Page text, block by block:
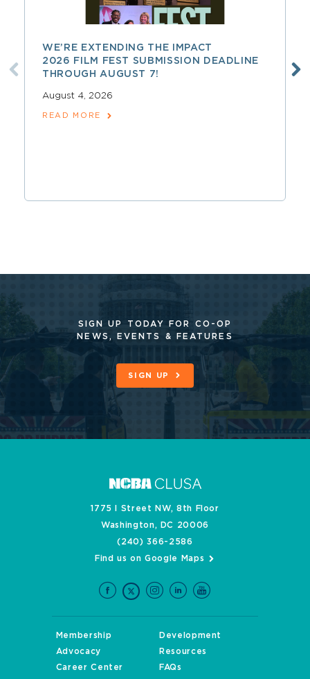
WE’RE EXTENDING THE IMPACT
2026 FILM FEST SUBMISSION DEADLINE
THROUGH AUGUST 7!
August 4, 2026
READ MORE
SIGN UP TODAY FOR CO-OP
NEWS, EVENTS & FEATURES
SIGN UP
1775 I Street NW, 8th Floor
Washington, DC 20006
(240) 366-2586
Find us on Google Maps
Membership
Development
Advocacy
Resources
Career Center
FAQs